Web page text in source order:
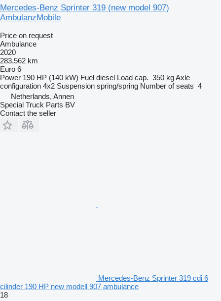
Mercedes-Benz Sprinter 319 (new model 907)
AmbulanzMobile
Price on request
Ambulance
2020
283,562 km
Euro 6
Power 190 HP (140 kW) Fuel diesel Load cap. 350 kgAxle
configuration 4x2 Suspension spring/spring Number of seats 4
Netherlands, Annen
Special Truck Parts BV
Contact the seller
Mercedes-Benz Sprinter 319 cdi 6
cilinder 190 HP new modell 907 ambulance
18